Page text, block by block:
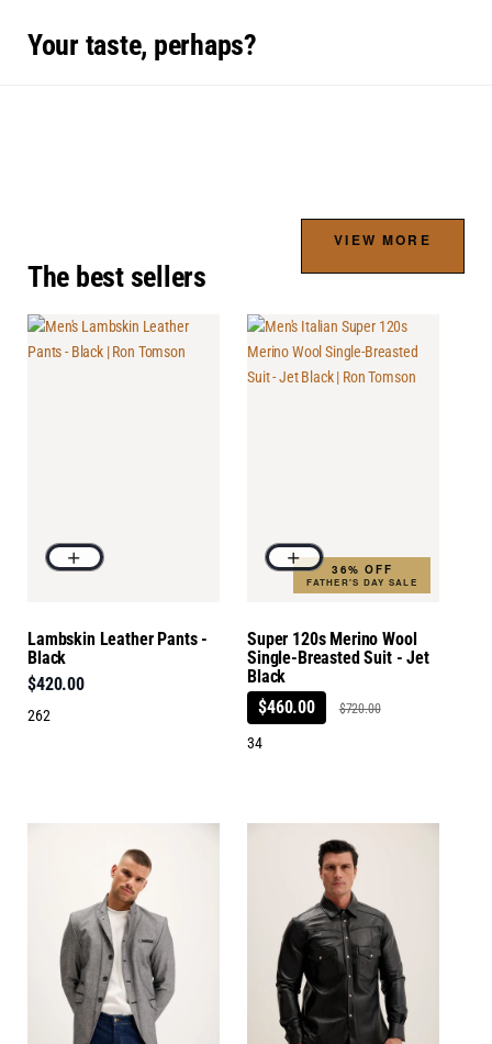
Your taste, perhaps?
The best sellers
VIEW MORE
Lambskin Leather Pants -
Black
$420.00
262
36% OFF
FATHER'S DAY SALE
Super 120s Merino Wool
Single-Breasted Suit - Jet
Black
$460.00
$720.00
34